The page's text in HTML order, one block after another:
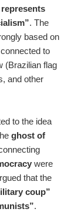
. The
based on
to
(Brazilian flag
and other
to the idea
ghost of
were
that the
coup”
.